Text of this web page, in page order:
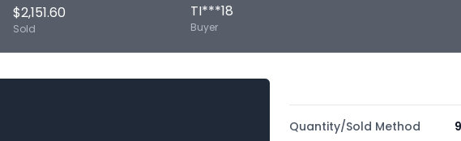
$2,151.60
Sold
TI***18
Buyer
Quantity/Sold Method